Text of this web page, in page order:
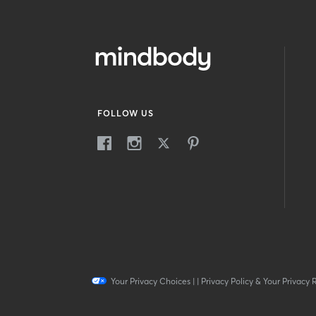
FOLLOW US
Your Privacy Choices| | Privacy Policy & Your Privacy